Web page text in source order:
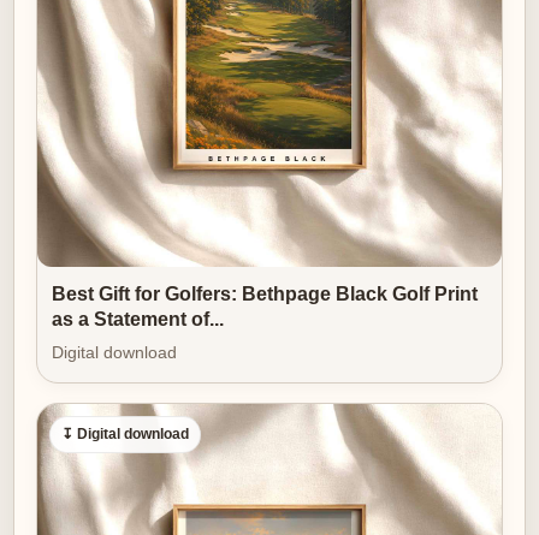
time and memory, and the artwork rewards that
imagination by remaining both specific and open-
ended.
[IMAGE_INSERT_ARTICLE_01]
The piece is also quietly versatile. In a traditional study
it reads as heritage and calm; in amodern living
room it becomesan anchor of natural light and
contemplative space. The cool coastal palette and the
lighthouse’s vertical punctuation adapt easily to
can be used to alter perceived room proportions — a
wide, low print emphasizes horizontal calm, while a
taller crop accentuates the cliff-and-beacon
relationship.
Why choose a course-led image like this as one of the
Best Gift for Golfers: Bethpage Black Golf Print
as a Statement of...
Digital download
↧ Digital download